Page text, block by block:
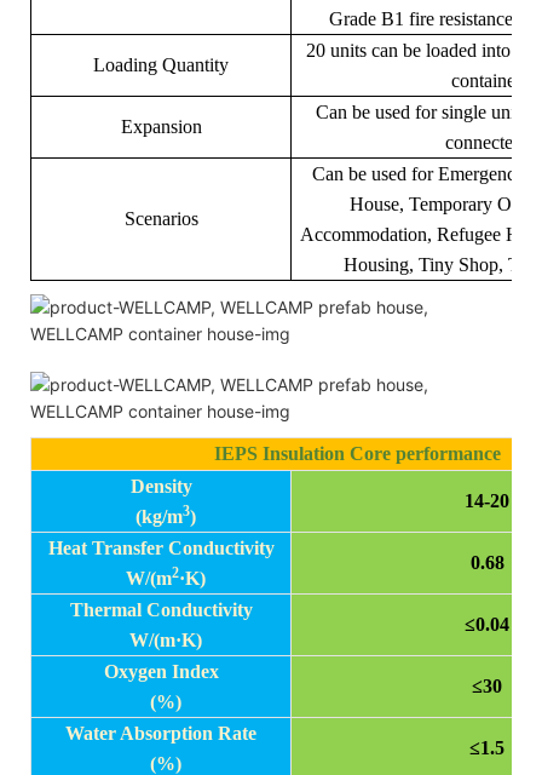
Grade B1 fire resistance.
Loading Quantity
20 units can be loaded into
container
Expansion
Can be used for single unit
connected.
Scenarios
Can be used for Emergency
House, Temporary
Accommodation, Refugee
Housing, Tiny Shop,
IEPS Insulation Core performance
Density
(kg/m3)
14-20
Heat Transfer Conductivity
W/(m2·K)
0.68
Thermal Conductivity
W/(m·K)
≤0.04
Oxygen Index
(%)
≤30
Water Absorption Rate
(%)
≤1.5